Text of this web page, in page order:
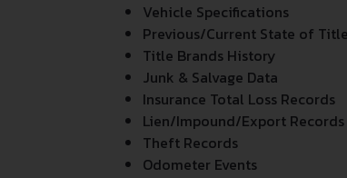
Vehicle Specifications
Previous/Current State of
Title Brands History
Junk & Salvage Data
Insurance Total Loss Records
Lien/Impound/Export Records
Theft Records
Odometer Events